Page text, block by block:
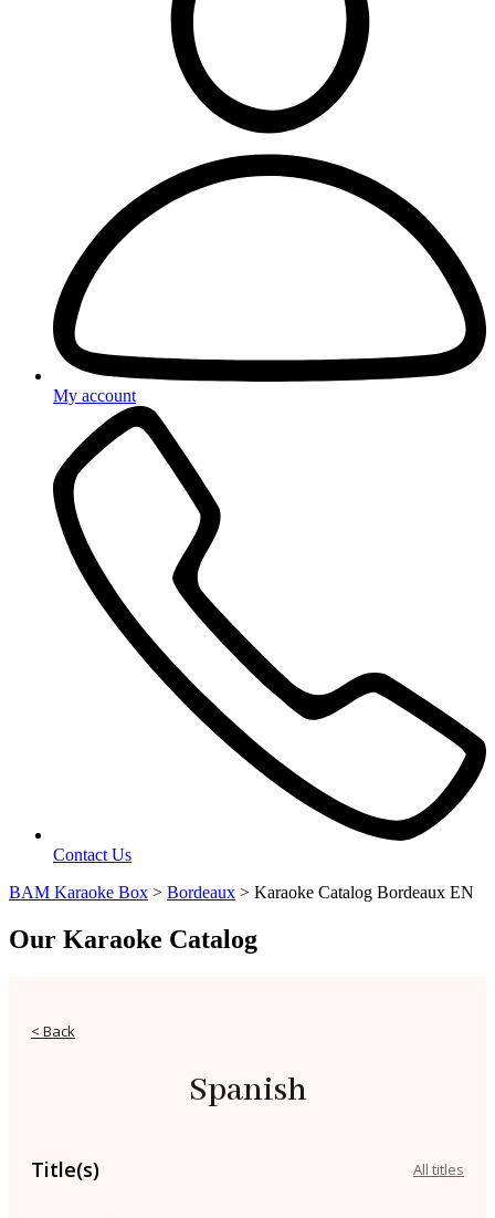
My account
Contact Us
BAM Karaoke Box > Bordeaux > Karaoke Catalog Bordeaux EN
Our Karaoke Catalog
< Back
Spanish
Title(s) All titles